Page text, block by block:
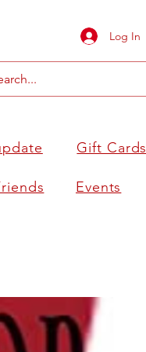
Log In
Gift Cards
Events